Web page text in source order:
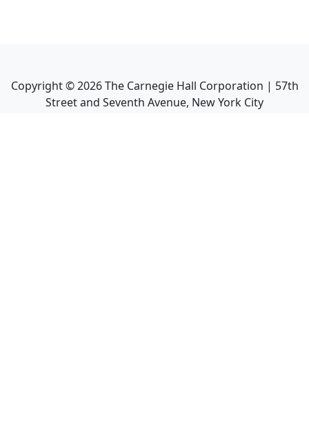
Copyright ©2026The Carnegie Hall Corporation | 57th
Street and Seventh Avenue, New York City